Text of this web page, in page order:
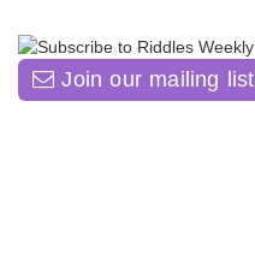
Join our mailing list